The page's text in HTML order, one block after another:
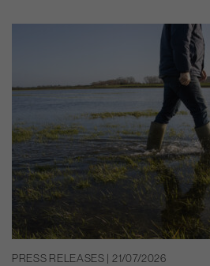
PRESS RELEASES | 21/07/2026